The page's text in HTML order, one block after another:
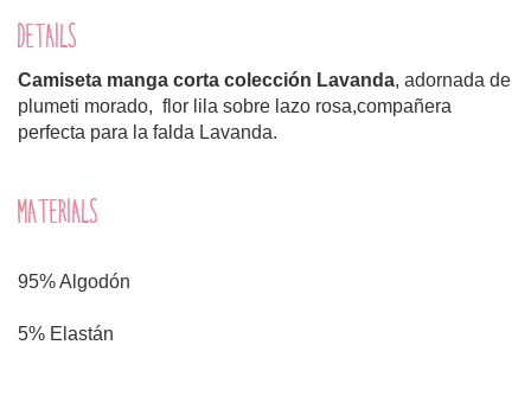
DETAILS
Camiseta manga corta colección Lavanda, adornada de
plumeti morado, flor lila sobre lazo rosa,compañera
perfecta para la falda Lavanda.
MATERIALS
95% Algodón
5% Elastán